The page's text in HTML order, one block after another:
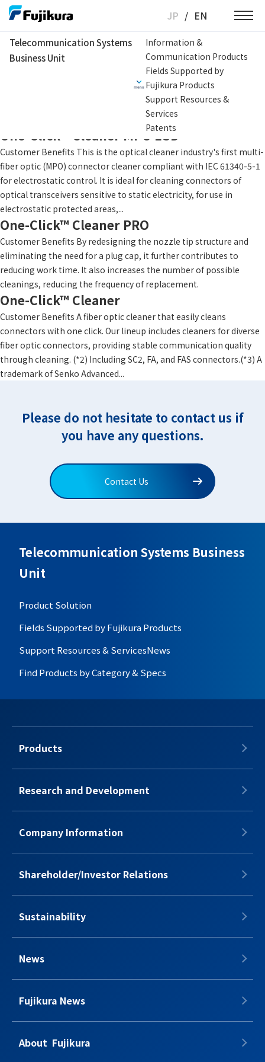
Skip
content
JP / EN
Telecommunication Systems
Business Unit
Information &
Communication Products
Fields Supported by
Fujikura Products
Support Resources &
Services
Patents
Application Data Center
Customer Benefits Contributes to building reliable fiber optic
networks with easy workability. Product Catalog
One-Click™ Cleaner MPO ESD
Customer Benefits This is the optical cleaner industry's first multi-
fiber optic (MPO) connector cleaner compliant with IEC 61340-5-1
for electrostatic control. It is ideal for cleaning connectors of
optical transceivers sensitive to static electricity, for use in
electrostatic protected areas,...
One-Click™ Cleaner PRO
Customer Benefits By redesigning the nozzle tip structure and
eliminating the need for a plug cap, it further contributes to
reducing work time. It also increases the number of possible
cleanings, reducing the frequency of replacement.
One-Click™ Cleaner
Customer Benefits A fiber optic cleaner that easily cleans
connectors with one click. Our lineup includes cleaners for diverse
fiber optic connectors, providing stable communication quality
through cleaning. (*2) Including SC2, FA, and FAS connectors.(*3) A
trademark of Senko Advanced...
Please do not hesitate to contact us if
you have any questions.
Contact Us
Telecommunication Systems Business
Unit
Product Solution
Fields Supported by Fujikura Products
Support Resources & ServicesNews
Find Products by Category & Specs
Products
Research and Development
Company Information
Shareholder/Investor Relations
Sustainability
News
Fujikura News
About​​ ​​​ Fujikura